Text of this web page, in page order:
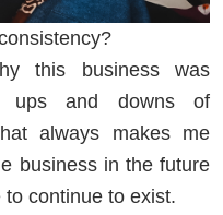
this business was
ups and downs of
always makes me
business in the future
continue to exist.